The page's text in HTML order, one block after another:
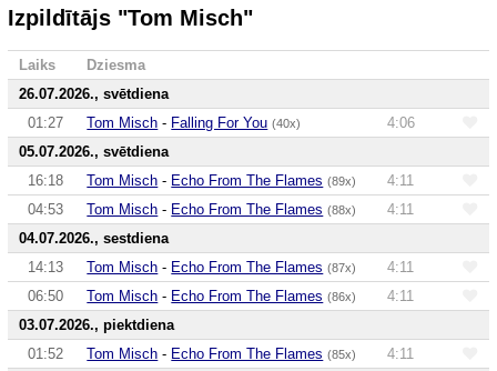
Izpildītājs "Tom Misch"
Laiks
Dziesma
26.07.2026., svētdiena
01:27
Tom Misch - Falling For You (40x)
4:06
05.07.2026., svētdiena
16:18
Tom Misch - Echo From The Flames (89x)
4:11
04:53
Tom Misch - Echo From The Flames (88x)
4:11
04.07.2026., sestdiena
14:13
Tom Misch - Echo From The Flames (87x)
4:11
06:50
Tom Misch - Echo From The Flames (86x)
4:11
03.07.2026., piektdiena
01:52
Tom Misch - Echo From The Flames (85x)
4:11